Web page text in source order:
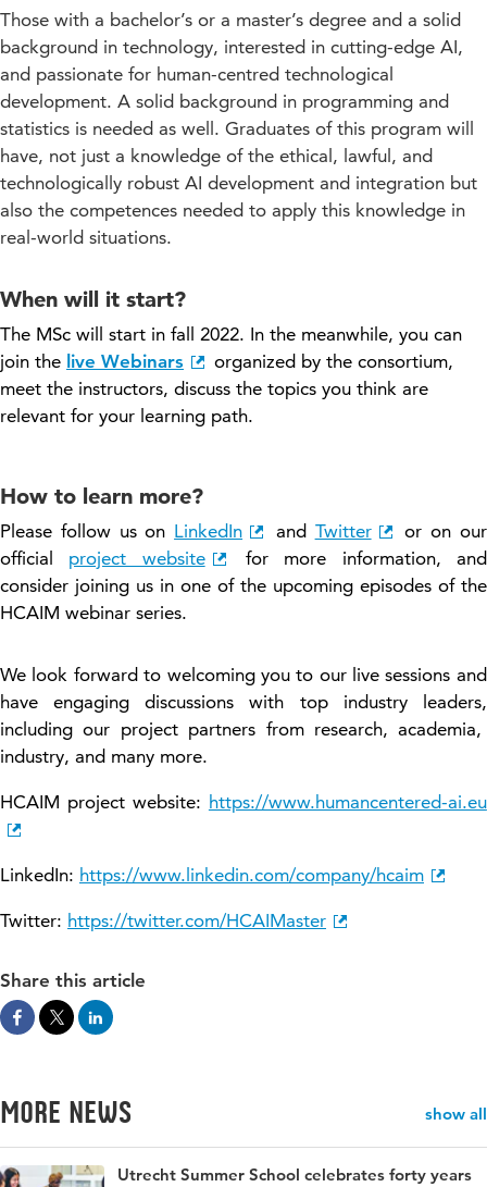
Those with a bachelor’s or a master’s degree and a solid
background in technology, interested in cutting-edge AI,
and passionate for human-centred technological
development. A solid background in programming and
statistics is needed as well. Graduates of this program will
have, not just a knowledge of the ethical, lawful, and
technologically robust AI development and integration but
also the competences needed to apply this knowledge in
real-world situations.
When will it start?
The MSc will start in fall 2022. In the meanwhile, you can
join the live Webinars
organized by the consortium,
meet the instructors, discuss the topics you think are
relevant for your learning path.
How to learn more?
Please follow us on LinkedIn and Twitter
or on our
official project website
for more information, and
consider joining us in one of the upcoming episodes of the
HCAIM webinar series.
We look forward to welcoming you to our live sessions and
have engaging discussions with top industry leaders,
including our project partners from research, academia,
industry, and many more.
HCAIM project website: https://www.humancentered-ai.eu
LinkedIn: https://www.linkedin.com/company/hcaim
Twitter: https://twitter.com/HCAIMaster
Share this article
More news show all
Utrecht Summer School celebrates forty years